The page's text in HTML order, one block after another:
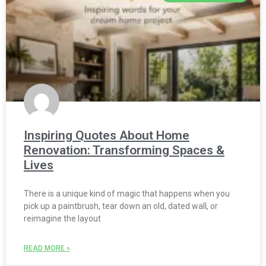
Inspiring Quotes About Home
Renovation: Transforming Spaces &
Lives
There is a unique kind of magic that happens when you
pick up a paintbrush, tear down an old, dated wall, or
reimagine the layout
READ MORE »